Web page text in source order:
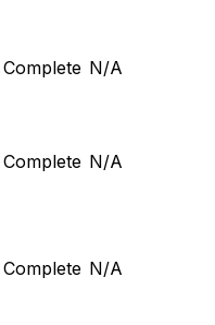
Complete N/A
Complete N/A
Complete N/A